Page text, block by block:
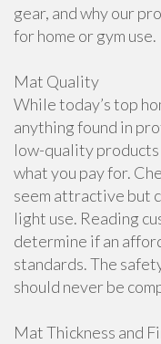
gear, and why our
for home or gym use.
Mat Quality
While today’s top
anything found in
low-quality
what you pay for.
seem attractive but
light use. Reading
determine if an
standards. The
should never be
Mat Thickness and